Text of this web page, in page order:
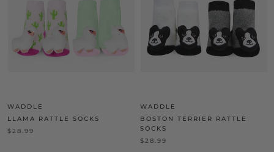
WADDLE
LLAMA RATTLE SOCKS
$28.99
WADDLE
BOSTON TERRIER RATTLE
SOCKS
$28.99